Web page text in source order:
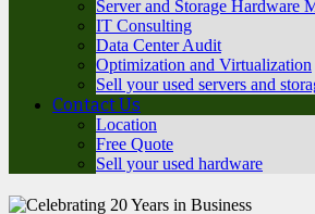
Server and Storage Hardware
IT Consulting
Data Center Audit
Optimization and Virtualization
Sell your used servers and
Contact Us
Location
Free Quote
Sell your used hardware